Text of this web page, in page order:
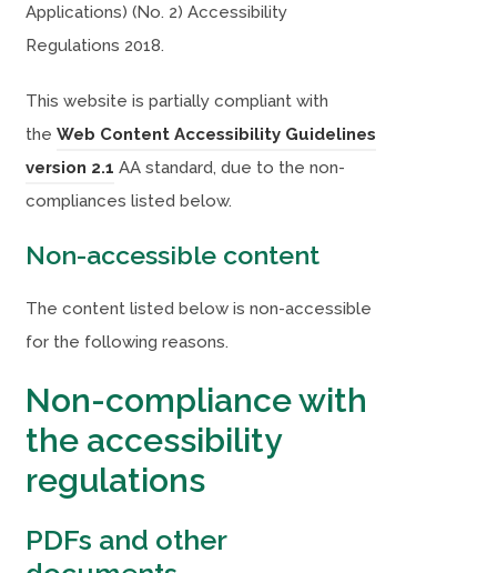
Applications) (No. 2) Accessibility
Regulations 2018.
This website is partially compliant with
the Web Content Accessibility Guidelines
version 2.1(
o
e
n
n
n
t
a
(
o
e
n
n
n
t
a
AA standard, due to the non-
compliances listed below.
Non-accessible content
The content listed below is non-accessible
for the following reasons.
Non-compliance with
the accessibility
regulations
PDFs and other